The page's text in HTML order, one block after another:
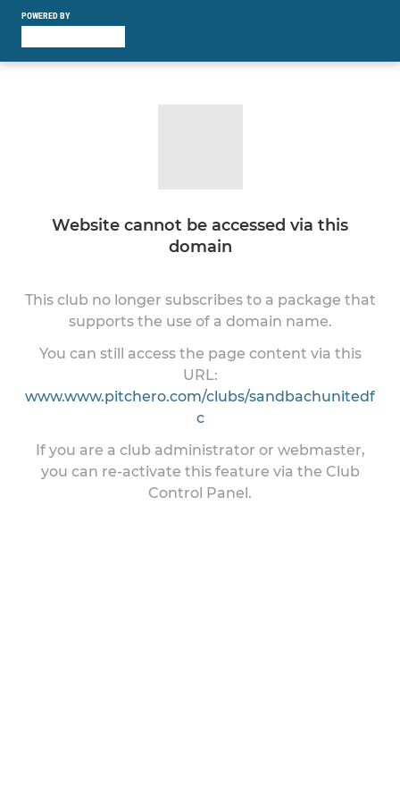
POWERED BY
Website cannot be accessed via this
domain
This club no longer subscribes to a package that
supports the use of a domain name.
You can still access the page content via this
URL:
www.www.pitchero.com/clubs/sandbachunitedf
c
If you are a club administrator or webmaster,
you can re-activate this feature via the Club
Control Panel.